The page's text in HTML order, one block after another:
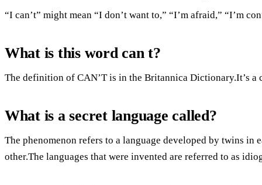
“I can’t” might mean “I don’t want to,” “I’m afraid,” “I’m
What is this word can t?
The definition of CAN’T is in the Britannica Dictionary.It’s a
What is a secret language called?
The phenomenon refers to a language developed by twins
other.The languages that were invented are referred to as